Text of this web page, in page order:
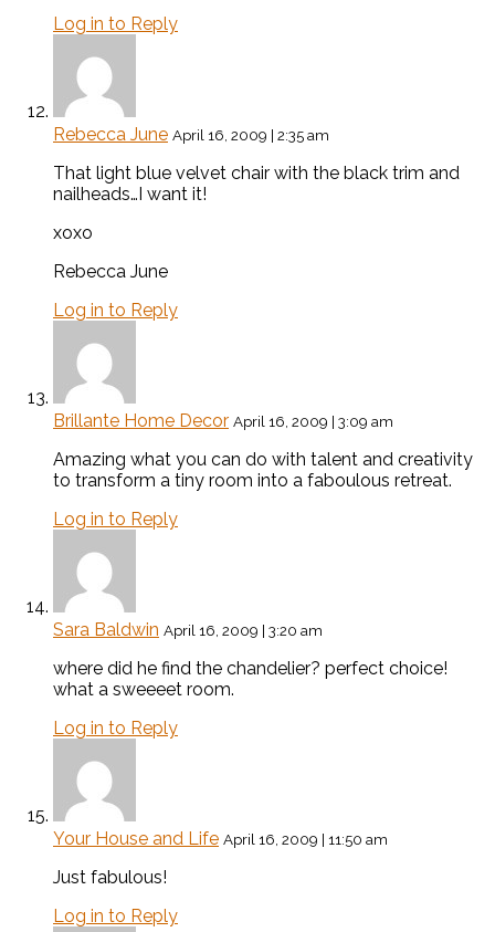
Log in to Reply
Rebecca June April 16, 2009 | 2:35 am
That light blue velvet chair with the black trim and
nailheads…I want it!
xoxo
Rebecca June
Log in to Reply
Brillante Home Decor April 16, 2009 | 3:09 am
Amazing what you can do with talent and creativity
to transform a tiny room into a faboulous retreat.
Log in to Reply
Sara Baldwin April 16, 2009 | 3:20 am
where did he find the chandelier? perfect choice!
what a sweeeet room.
Log in to Reply
Your House and Life April 16, 2009 | 11:50 am
Just fabulous!
Log in to Reply